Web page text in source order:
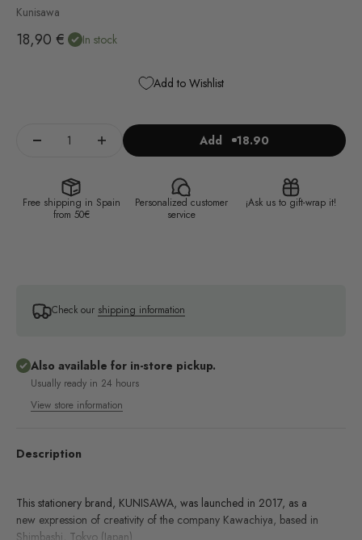
Add to Wishlist
Kunisawa
Sale price
18,90 € In stock
Add 18.90
Description
This stationery brand, KUNISAWA, was launched in 2017, as a
new expression of creativity of the company Kawachiya, based in
Shimbashi, Tokyo (Japan).
Free shipping in Spain
from 50€
Personalized customer
service
¡Ask us to gift-wrap it!
Check our shipping information
Also available for in-store pickup.
Usually ready in 24 hours
View store information